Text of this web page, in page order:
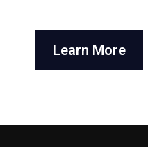
Learn More